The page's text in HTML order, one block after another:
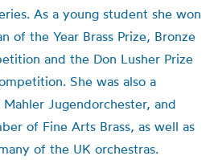
As a young student she won
of the Year Brass Prize, Bronze
and the Don Lusher Prize
She was also a
Jugendorchester, and
of Fine Arts Brass, as well as
of the UK orchestras.